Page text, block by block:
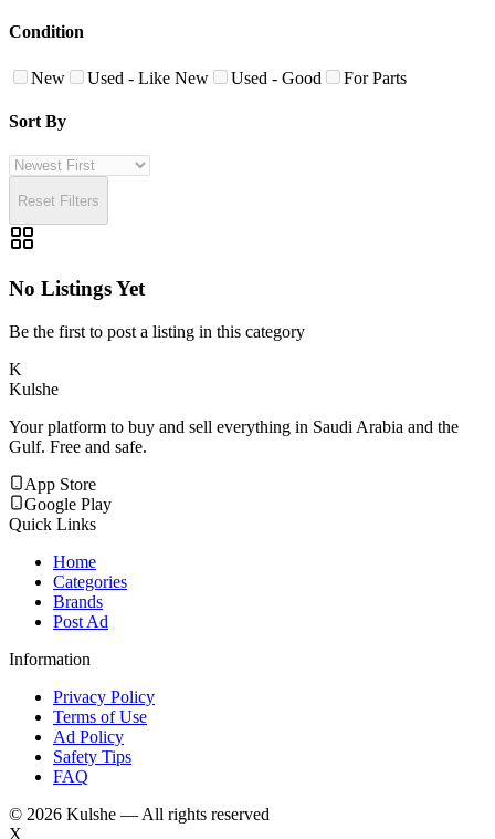
Condition
New Used - Like New Used - Good For Parts
Sort By
Reset Filters
No Listings Yet
Be the first to post a listing in this category
K
Kulshe
Your platform to buy and sell everything in Saudi Arabia and the
Gulf. Free and safe.
App Store
Google Play
Quick Links
Home
Categories
Brands
Post Ad
Information
Privacy Policy
Terms of Use
Ad Policy
Safety Tips
FAQ
© 2026 Kulshe — All rights reserved
X